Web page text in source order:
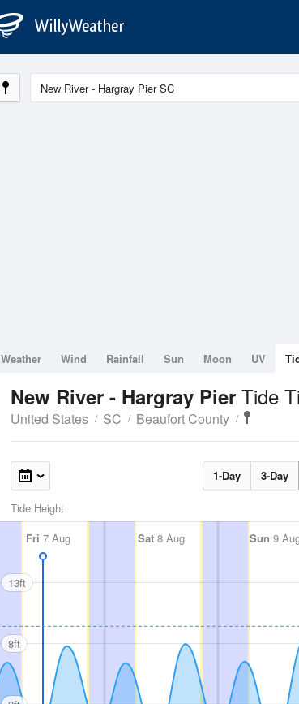
Weather Wind Rainfall Sun Moon UV
New River - Hargray Pier Tide
United States SC Beaufort County
1-Day 3-Day
Tide Height
Fri 7 Aug Sat 8 Aug Sun 9
13ft
8ft